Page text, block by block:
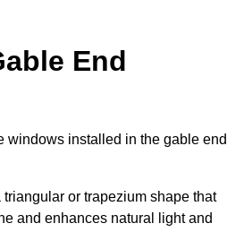
End
windows installed in the gable end
or trapezium shape that
and enhances natural light and